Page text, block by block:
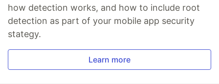
how detection works, and how to include root
detection as part of your mobile app security
stategy.
Learn more